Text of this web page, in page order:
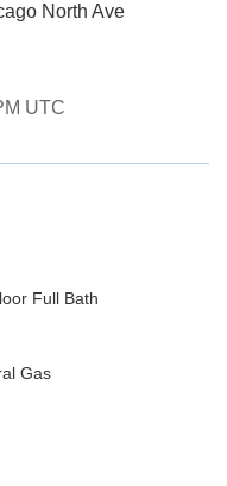
North Ave
UTC
Full Bath
Gas